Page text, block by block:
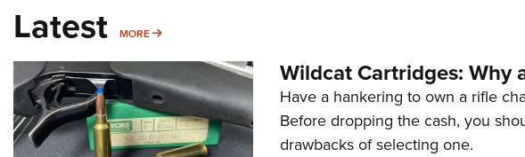
Latest MORE MORE
Wildcat Cartridges: Why
Have a hankering to own a rifle
Before dropping the cash, you
drawbacks of selecting one.